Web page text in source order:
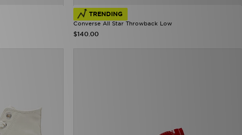
TRENDING
Converse All Star Throwback Low
$140.00